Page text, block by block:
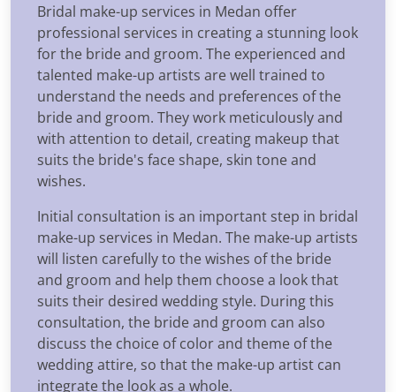
Bridal make-up services in Medan offer
professional services in creating a stunning look
for the bride and groom. The experienced and
talented make-up artists are well trained to
understand the needs and preferences of the
bride and groom. They work meticulously and
with attention to detail, creating makeup that
suits the bride's face shape, skin tone and
wishes.
Initial consultation is an important step in bridal
make-up services in Medan. The make-up artists
will listen carefully to the wishes of the bride
and groom and help them choose a look that
suits their desired wedding style. During this
consultation, the bride and groom can also
discuss the choice of color and theme of the
wedding attire, so that the make-up artist can
integrate the look as a whole.